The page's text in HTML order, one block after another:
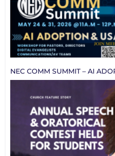
NEC COMM SUMMIT – AI